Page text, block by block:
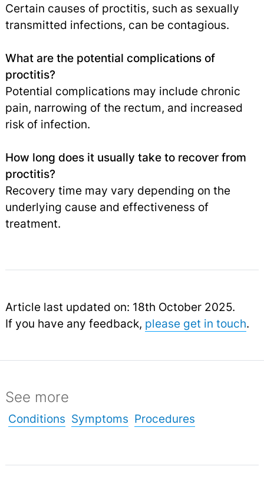
Certain causes of proctitis, such as sexually
transmitted infections, can be contagious.
What are the potential complications of
proctitis?
Potential complications may include chronic
pain, narrowing of the rectum, and increased
risk of infection.
How long does it usually take to recover from
proctitis?
Recovery time may vary depending on the
underlying cause and effectiveness of
treatment.
Article last updated on: 18th October 2025.
If you have any feedback, please get in touch.
See more
Conditions Symptoms Procedures